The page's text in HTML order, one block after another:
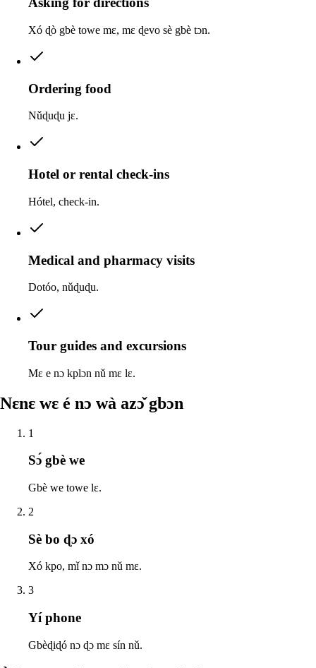
Xó ɖò gbè towe mɛ, mɛ ɖevo sè gbè tɔn.
Ordering food
Nǔɖuɖu jɛ.
Hotel or rental check-ins
Hótel, check-in.
Medical and pharmacy visits
Dotóo, nǔɖuɖu.
Tour guides and excursions
Mɛ e nɔ kplɔn nǔ mɛ lɛ.
Nɛnɛ wɛ é nɔ wà azɔ̌ gbɔn
1
Sɔ́ gbè we
Gbè we towe lɛ.
2
Sè bo ɖɔ xó
Xó kpo, mǐ nɔ mɔ nǔ mɛ.
3
Yí phone
Gbèɖiɖó nɔ ɖɔ mɛ sín nǔ.